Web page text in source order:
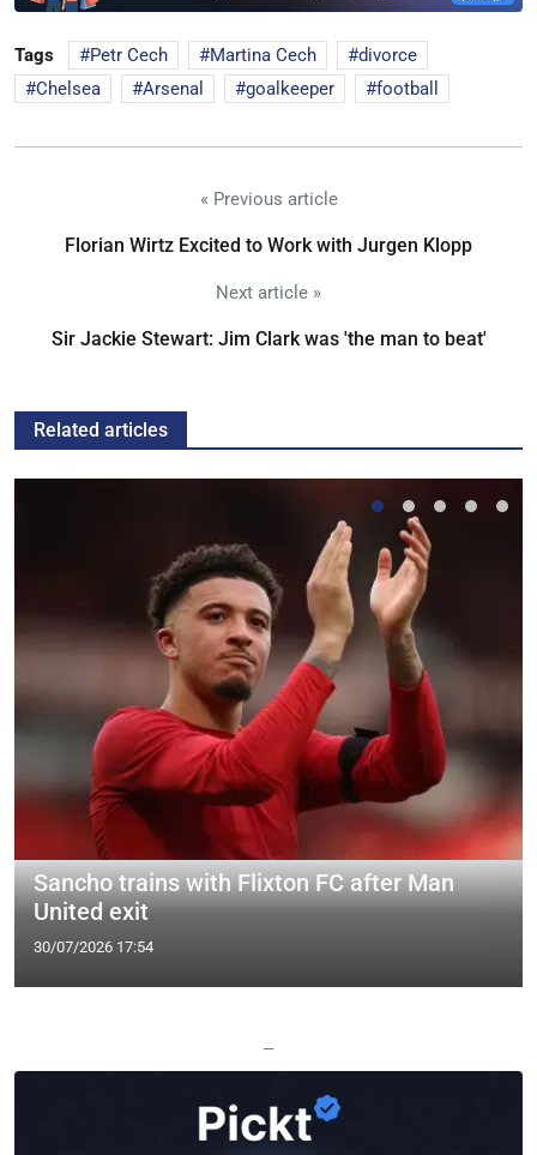
Tags Petr Cech Martina Cech
divorce
Chelsea
Arsenal goalkeeper football
« Previous article
Florian Wirtz Excited to Work with Jurgen Klopp
Next article »
Sir Jackie Stewart: Jim Clark was 'the man to beat'
Related articles
Sancho trains with Flixton FC after Man
United exit
30/07/2026 17:54
—